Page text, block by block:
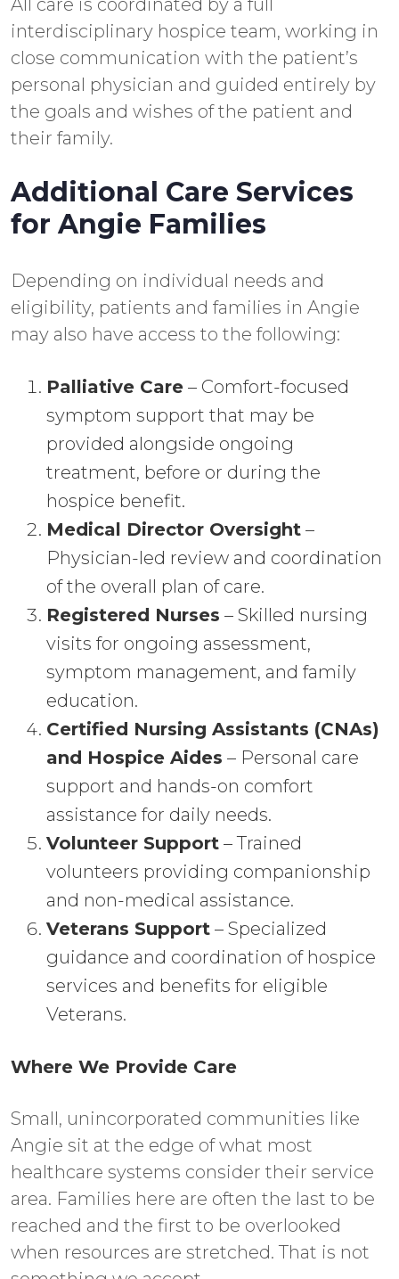
All care is coordinated by a full
interdisciplinary hospice team, working in
close communication with the patient’s
personal physician and guided entirely by
the goals and wishes of the patient and
their family.
Additional Care Services
for Angie Families
Depending on individual needs and
eligibility, patients and families in Angie
may also have access to the following:
Palliative Care – Comfort-focused
symptom support that may be
provided alongside ongoing
treatment, before or during the
hospice benefit.
Medical Director Oversight –
Physician-led review and coordination
of the overall plan of care.
Registered Nurses – Skilled nursing
visits for ongoing assessment,
symptom management, and family
education.
Certified Nursing Assistants (CNAs)
and Hospice Aides – Personal care
support and hands-on comfort
assistance for daily needs.
Volunteer Support – Trained
volunteers providing companionship
and non-medical assistance.
Veterans Support – Specialized
guidance and coordination of hospice
services and benefits for eligible
Veterans.
Where We Provide Care
Small, unincorporated communities like
Angie sit at the edge of what most
healthcare systems consider their service
area. Families here are often the last to be
reached and the first to be overlooked
when resources are stretched. That is not